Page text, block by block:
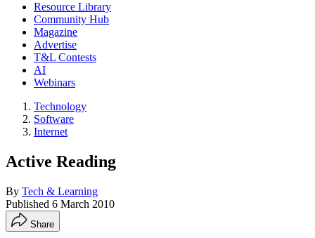
Resource Library
Community Hub
Magazine
Advertise
T&L Contests
AI
Webinars
Technology
Software
Internet
Active Reading
By Tech & Learning
Published 6 March 2010
Share